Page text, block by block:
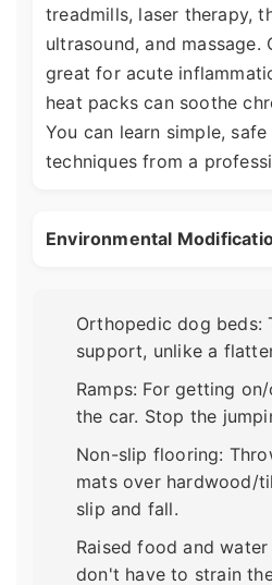
treadmills, laser therapy,
ultrasound, and massage.
great for acute
heat packs can soothe
You can learn simple, safe
techniques from a
Environmental
Orthopedic dog beds:
support, unlike a
Ramps: For getting
the car. Stop the
Non-slip flooring:
mats over hardwood/
slip and fall.
Raised food and
don't have to strain